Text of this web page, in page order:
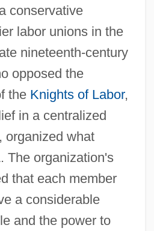
conservative
labor unions in the
nineteenth-century
opposed the
the Knights of Labor,
in a centralized
organized what
The organization's
that each member
a considerable
and the power to